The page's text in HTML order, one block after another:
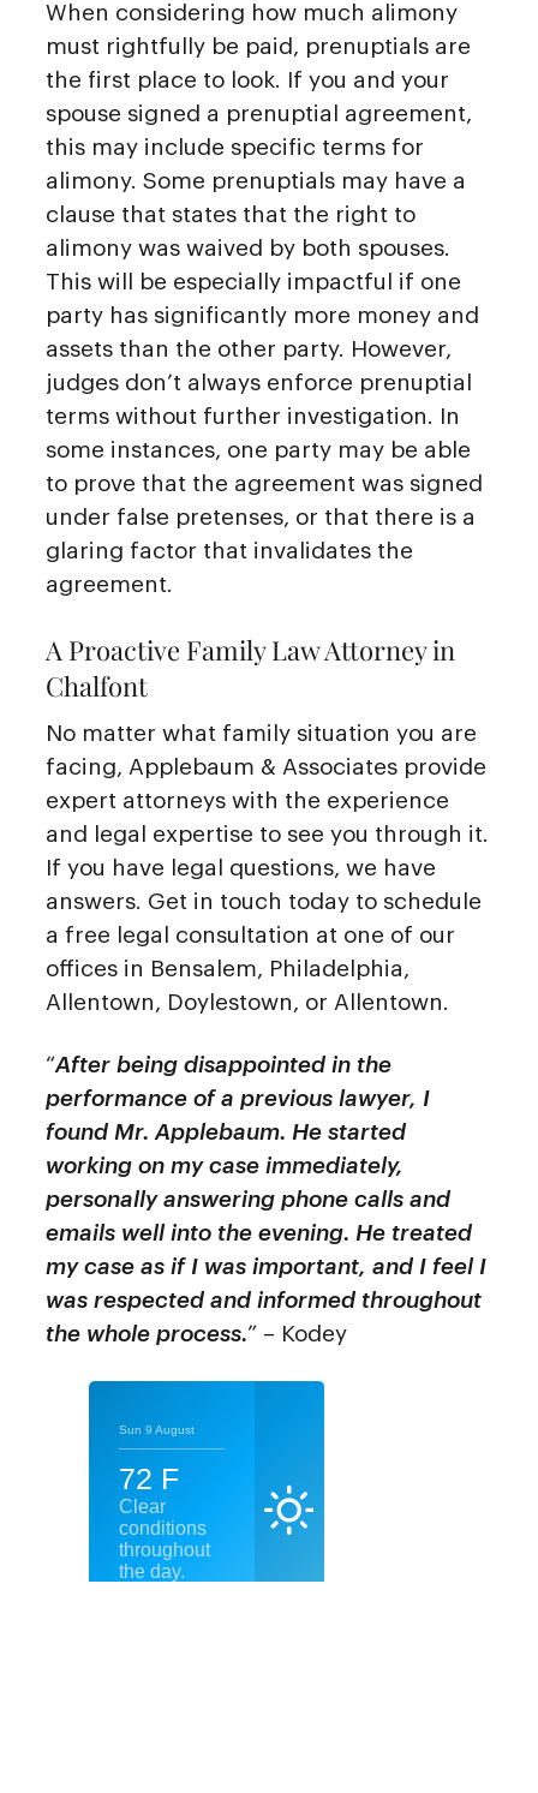
When considering how much alimony
must rightfully be paid, prenuptials are
the first place to look. If you and your
spouse signed a prenuptial agreement,
this may include specific terms for
alimony. Some prenuptials may have a
clause that states that the right to
alimony was waived by both spouses.
This will be especially impactful if one
party has significantly more money and
assets than the other party. However,
judges don’t always enforce prenuptial
terms without further investigation. In
some instances, one party may be able
to prove that the agreement was signed
under false pretenses, or that there is a
glaring factor that invalidates the
agreement.
A Proactive Family Law Attorney in
Chalfont
No matter what family situation you are
facing, Applebaum & Associates provide
expert attorneys with the experience
and legal expertise to see you through it.
If you have legal questions, we have
answers. Get in touch today to schedule
a free legal consultation at one of our
offices in Bensalem, Philadelphia,
Allentown, Doylestown, or Allentown.
“After being disappointed in the
performance of a previous lawyer, I
found Mr. Applebaum. He started
working on my case immediately,
personally answering phone calls and
emails well into the evening. He treated
my case as if I was important, and I feel I
was respected and informed throughout
the whole process.” – Kodey